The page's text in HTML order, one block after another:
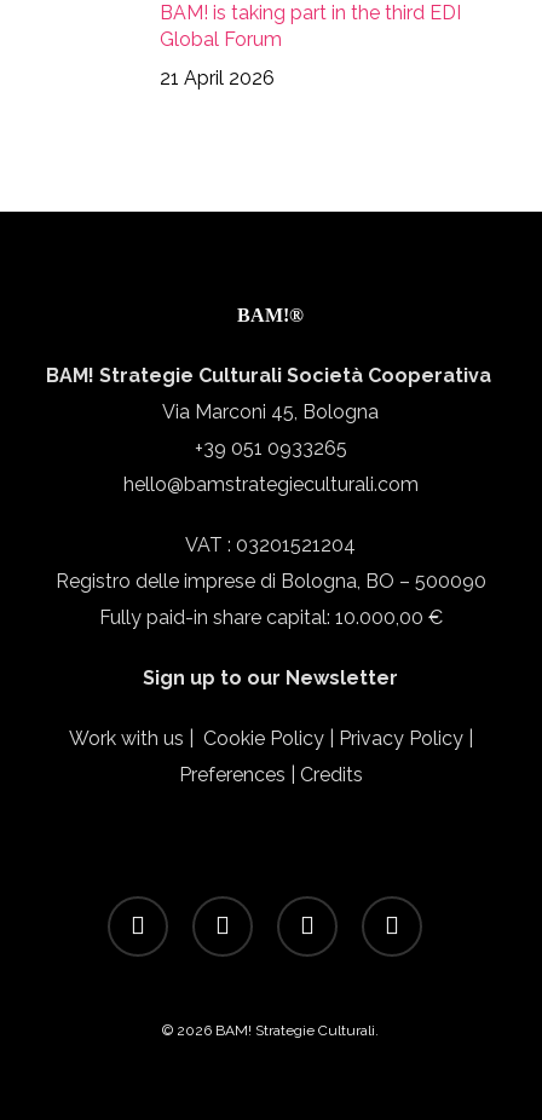
BAM! is taking part in the third EDI
Global Forum
21 April 2026
BAM!®
BAM! Strategie Culturali Società Cooperativa
Via Marconi 45, Bologna
+39 051 0933265
hello@bamstrategieculturali.com
VAT : 03201521204
Registro delle imprese di Bologna, BO – 500090
Fully paid-in share capital: 10.000,00 €
Sign up to our Newsletter
Work with us Cookie Policy| Privacy Policy|
Preferences
Credits
facebook linkedin instagram email
© 2026 BAM! Strategie Culturali.